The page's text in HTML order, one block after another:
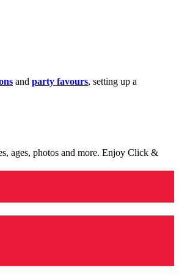
and party favours, setting up a
ages, photos and more. Enjoy Click &